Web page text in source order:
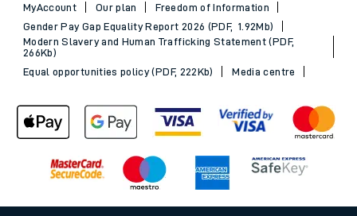
MyAccount
Our plan
Freedom of Information
Gender Pay Gap Equality Report 2026 (PDF, 1.92Mb)
Modern Slavery and Human Trafficking Statement (PDF,
266Kb)
Equal opportunities policy (PDF, 222Kb)
Media centre